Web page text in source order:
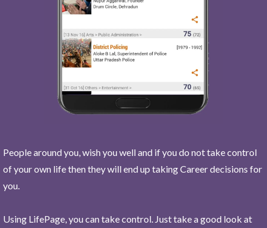
People around you, wish you well and if you do not take control
of your own life then they will end up taking Career decisions for
you.
Using LifePage, you can take control. Just take a good look at